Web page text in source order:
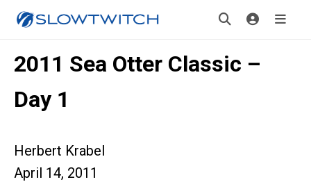
2011 Sea Otter Classic –
Day 1
Herbert Krabel
April 14, 2011